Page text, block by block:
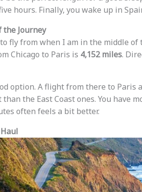
hours. Finally, you wake up in
Journey
fly from when I am in the middle
Chicago to Paris is 4,152 miles.
option. A flight from there to Paris
the East Coast ones. You have
often feels a bit better.